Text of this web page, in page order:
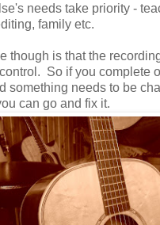
needs take priority -
family etc.
though is that the
So if you complete
something needs to be
can go and fix it.